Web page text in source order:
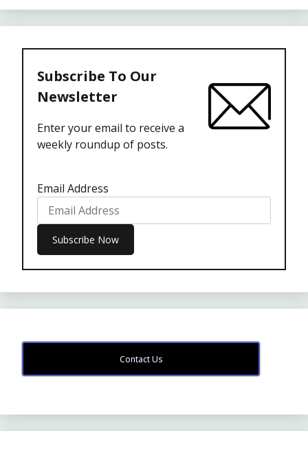
Subscribe To Our
Newsletter
Enter your email to receive a
weekly roundup of posts.
Email Address
Contact Us